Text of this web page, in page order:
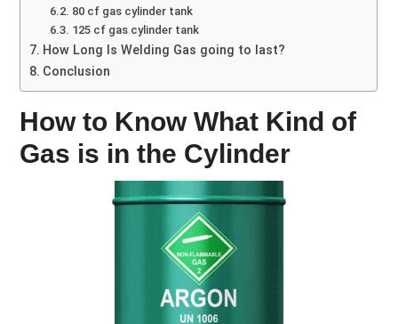
80 cf gas cylinder tank
125 cf gas cylinder tank
How Long Is Welding Gas going to last?
Conclusion
How to Know What Kind of
Gas is in the Cylinder